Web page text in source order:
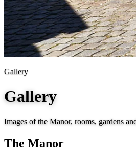
Gallery
Gallery
Images of the Manor, rooms, gardens
The Manor